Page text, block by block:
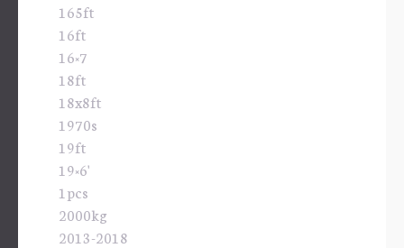
165ft
16ft
16×7
18ft
18x8ft
1970s
19ft
19×6'
1pcs
2000kg
2013-2018